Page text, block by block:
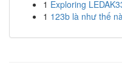
1 Exploring
1 123b là như thế